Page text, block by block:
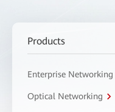
Products
Enterprise Networking
Optical Networking